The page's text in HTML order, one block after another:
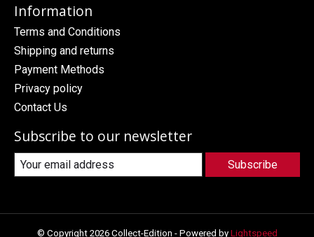
Information
Terms and Conditions
Shipping and returns
Payment Methods
Privacy policy
Contact Us
Subscribe to our newsletter
Subscribe
© Copyright 2026 Collect-Edition - Powered by Lightspeed